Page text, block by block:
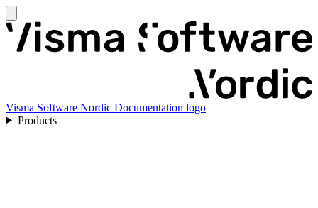
Visma Software Nordic Documentation logo
Products